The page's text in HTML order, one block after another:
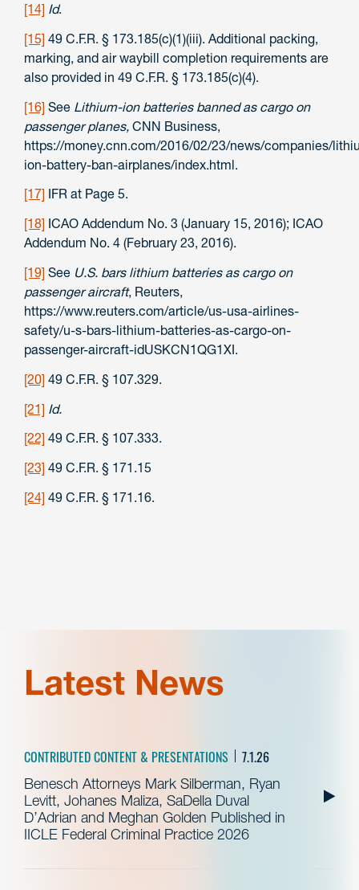
[14] Id.
[15] 49 C.F.R. § 173.185(c)(1)(iii). Additional packing,
marking, and air waybill completion requirements are
also provided in 49 C.F.R. § 173.185(c)(4).
[16] See Lithium-ion batteries banned as cargo on
passenger planes, CNN Business,
https://money.cnn.com/2016/02/23/news/companies/
ion-battery-ban-airplanes/index.html.
[17] IFR at Page 5.
[18] ICAO Addendum No. 3 (January 15, 2016); ICAO
Addendum No. 4 (February 23, 2016).
[19] See U.S. bars lithium batteries as cargo on
passenger aircraft, Reuters,
https://www.reuters.com/article/us-usa-airlines-
safety/u-s-bars-lithium-batteries-as-cargo-on-
passenger-aircraft-idUSKCN1QG1XI.
[20] 49 C.F.R. § 107.329.
[21] Id.
[22] 49 C.F.R. § 107.333.
[23] 49 C.F.R. § 171.15
[24] 49 C.F.R. § 171.16.
Latest News
CONTRIBUTED CONTENT & PRESENTATIONS 7.1.26
Benesch Attorneys Mark Silberman, Ryan
Levitt, Johanes Maliza, SaDella Duval
D’Adrian and Meghan Golden Published in
IICLE Federal Criminal Practice 2026